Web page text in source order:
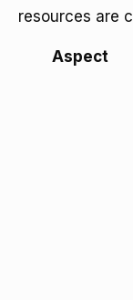
resources are
Aspect